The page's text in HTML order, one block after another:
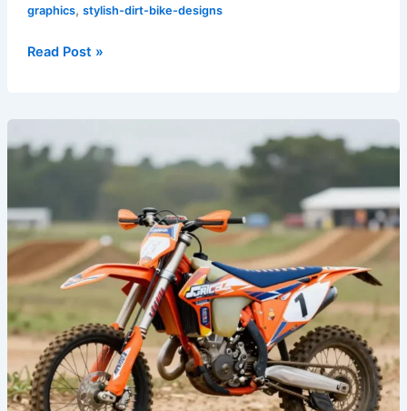
graphics, stylish-dirt-bike-designs
Read Post »
Your
7
Must-
Have
Graphics
for
Every
Rider